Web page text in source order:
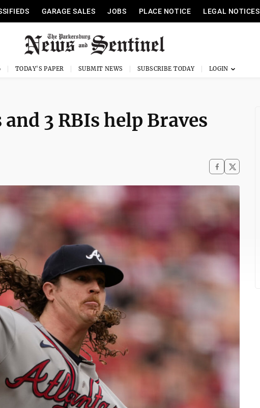
GARAGE SALES JOBS PLACE NOTICE LEGAL NOTICES
TODAY'S PAPER SUBMIT NEWS SUBSCRIBE TODAY
3 RBIs help Braves